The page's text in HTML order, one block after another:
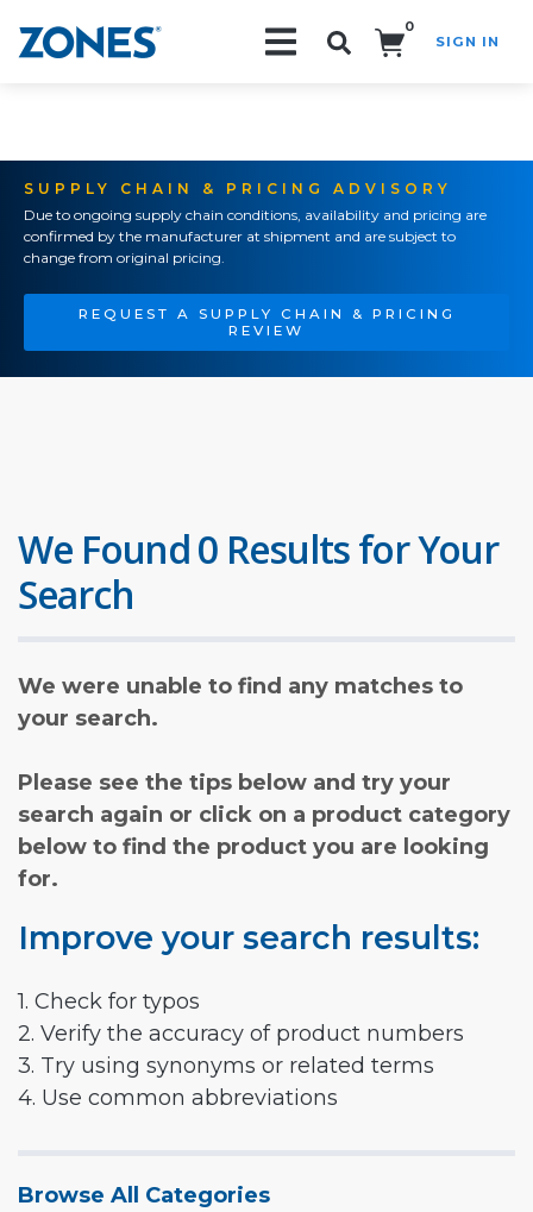
0
SIGN IN
SUPPLY CHAIN & PRICING ADVISORY
Due to ongoing supply chain conditions, availability and pricing are
confirmed by the manufacturer at shipment and are subject to
change from original pricing.
REQUEST A SUPPLY CHAIN & PRICING
REVIEW
We Found 0 Results for Your
Search
We were unable to find any matches to
your search.
Please see the tips below and try your
search again or click on a product category
below to find the product you are looking
for.
Improve your search results:
1. Check for typos
2. Verify the accuracy of product numbers
3. Try using synonyms or related terms
4. Use common abbreviations
Browse All Categories